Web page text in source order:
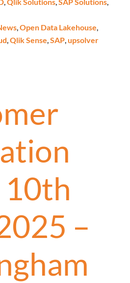
,Open Data Lakehouse,
,Qlik Sense,SAP,upsolver
10th
–